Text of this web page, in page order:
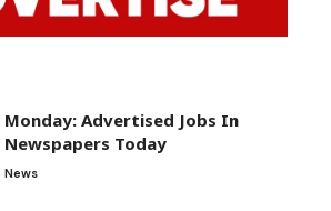
Monday: Advertised Jobs In
Newspapers Today
News